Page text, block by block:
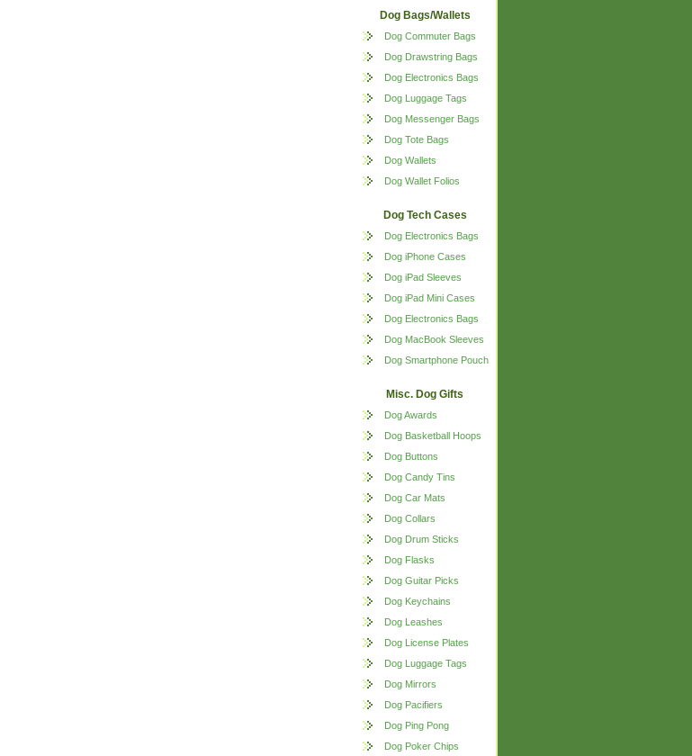
Dog Bags/Wallets
Dog Commuter Bags
Dog Drawstring Bags
Dog Electronics Bags
Dog Luggage Tags
Dog Messenger Bags
Dog Tote Bags
Dog Wallets
Dog Wallet Folios
Dog Tech Cases
Dog Electronics Bags
Dog iPhone Cases
Dog iPad Sleeves
Dog iPad Mini Cases
Dog Electronics Bags
Dog MacBook Sleeves
Dog Smartphone Pouch
Misc. Dog Gifts
Dog Awards
Dog Basketball Hoops
Dog Buttons
Dog Candy Tins
Dog Car Mats
Dog Collars
Dog Drum Sticks
Dog Flasks
Dog Guitar Picks
Dog Keychains
Dog Leashes
Dog License Plates
Dog Luggage Tags
Dog Mirrors
Dog Pacifiers
Dog Ping Pong
Dog Poker Chips